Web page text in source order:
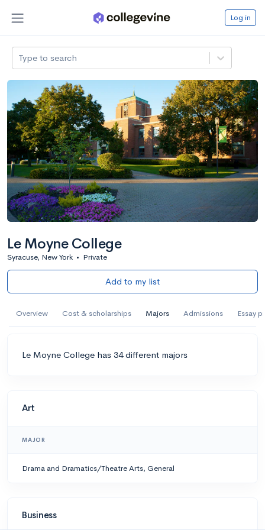
Log in
Type to search
Le Moyne College
Syracuse, New York • Private
Add to my list
Overview Cost & scholarships Majors Admissions Essay
Le Moyne College has 34 different majors
Art
MAJOR
Drama and Dramatics/Theatre Arts, General
Business